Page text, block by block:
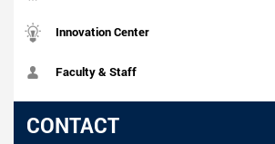
Innovation Center
Faculty & Staff
CONTACT